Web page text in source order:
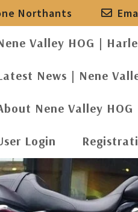
Northants
Valley HOG |
News | Nene
Nene Valley
Login